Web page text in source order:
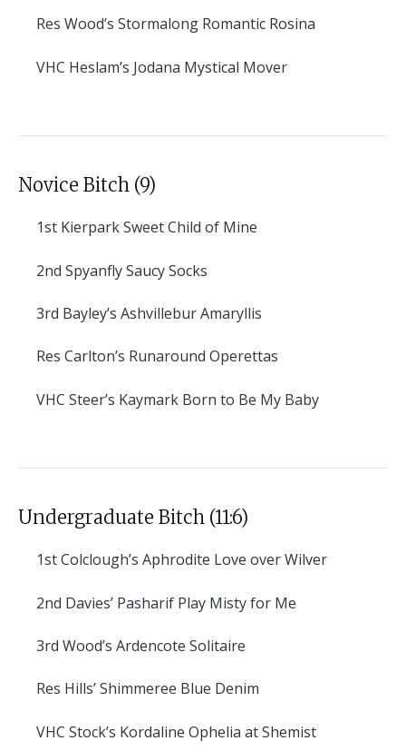
Res Wood’s Stormalong Romantic Rosina
VHC Heslam’s Jodana Mystical Mover
Novice Bitch (9)
1st Kierpark Sweet Child of Mine
2nd Spyanfly Saucy Socks
3rd Bayley’s Ashvillebur Amaryllis
Res Carlton’s Runaround Operettas
VHC Steer’s Kaymark Born to Be My Baby
Undergraduate Bitch (11:6)
1stColclough’s Aphrodite Love over Wilver
2nd Davies’ Pasharif Play Misty for Me
3rd Wood’s Ardencote Solitaire
Res Hills’ Shimmeree Blue Denim
VHC Stock’s Kordaline Ophelia at Shemist